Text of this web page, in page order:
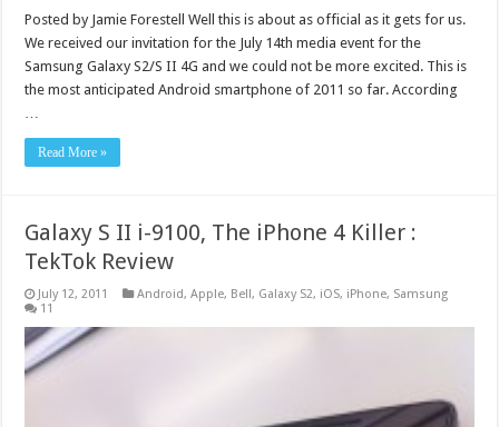
Posted by Jamie Forestell Well this is about as official as it gets for us.
We received our invitation for the July 14th media event for the
Samsung Galaxy S2/S II 4G and we could not be more excited. This is
the most anticipated Android smartphone of 2011 so far. According
…
Read More »
Galaxy S II i-9100, The iPhone 4 Killer :
TekTok Review
July 12, 2011 Android,Apple, Bell, Galaxy S2, iOS, iPhone, Samsung
11